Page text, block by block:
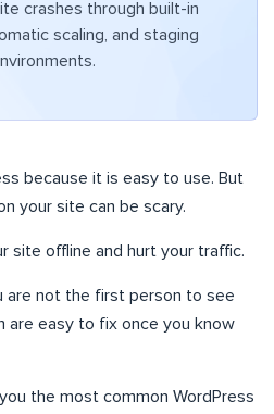
crashes through built-in
scaling, and staging
because it is easy to use. But
your site can be scary.
site offline and hurt your traffic.
are not the first person to see
are easy to fix once you know
the most common WordPress